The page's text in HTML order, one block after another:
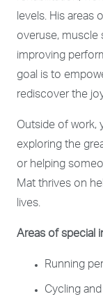
levels. His areas
overuse, muscle
improving
goal is to
rediscover the
Outside of work,
exploring the
or helping
Mat thrives on
lives.
Areas of special
Running
Cycling